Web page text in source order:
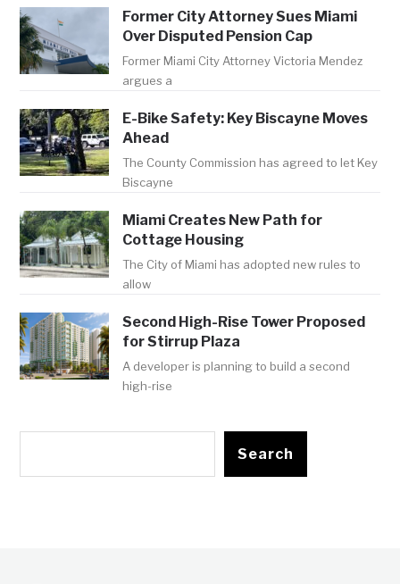
Former City Attorney Sues Miami
Over Disputed Pension Cap
Former Miami City Attorney Victoria Mendez
argues a
E-Bike Safety: Key Biscayne Moves
Ahead
The County Commission has agreed to let Key
Biscayne
Miami Creates New Path for
Cottage Housing
The City of Miami has adopted new rules to
allow
Second High-Rise Tower Proposed
for Stirrup Plaza
A developer is planning to build a second
high-rise
Search